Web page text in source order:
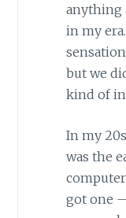
anything
in my
but we
kind of
In my
was the
got one